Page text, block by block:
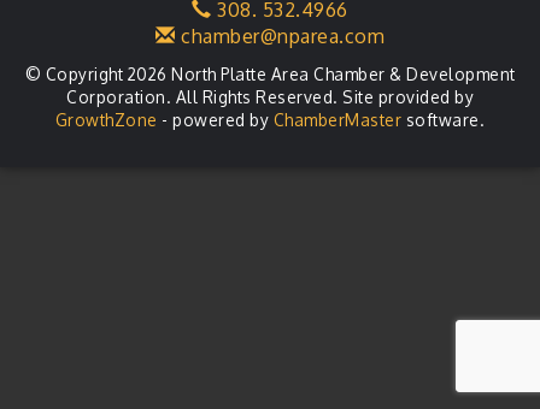
308. 532.4966
chamber@nparea.com
© Copyright 2026 North Platte Area Chamber & Development
Corporation. All Rights Reserved. Site provided by
GrowthZone - powered by ChamberMaster software.